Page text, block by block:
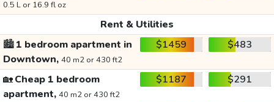
0.5 L or 16.9 fl oz
Rent & Utilities
🏙️1 bedroom apartment in
Downtown, 40 m2 or 430 ft2
$1459 $483
🏡Cheap 1 bedroom
apartment, 40 m2 or 430 ft2
$1187 $291